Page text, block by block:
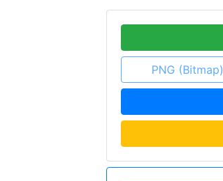
PNG (Bitmap)